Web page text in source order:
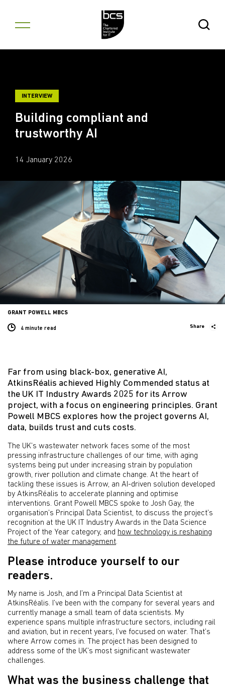
Open
INTERVIEW
Building compliant and
trustworthy AI
14 January 2026
4 minute read Share
GRANT POWELL MBCS
Far from using black-box, generative AI,
AtkinsRéalis achieved Highly Commended status at
the UK IT Industry Awards 2025 for its Arrow
project, with a focus on engineering principles. Grant
Powell MBCS explores how the project governs AI,
data, builds trust and cuts costs.
The UK’s wastewater network faces some of the most
pressing infrastructure challenges of our time, with aging
systems being put under increasing strain by population
growth, river pollution and climate change. At the heart of
tackling these issues is Arrow, an AI-driven solution developed
by AtkinsRéalis to accelerate planning and optimise
interventions. Grant Powell MBCS spoke to Josh Gay, the
organisation’s Principal Data Scientist, to discuss the project’s
recognition at the UK IT Industry Awards in the Data Science
Project of the Year category, and how technology is reshaping
the future of water management.
Please introduce yourself to our
readers.
My name is Josh, and I’m a Principal Data Scientist at
AtkinsRéalis. I’ve been with the company for several years and
currently manage a small team of data scientists. My
experience spans multiple infrastructure sectors, including rail
and aviation, but in recent years, I’ve focused on water. That’s
where Arrow comes in. The project has been designed to
address some of the UK’s most significant wastewater
challenges.
What was the business challenge that